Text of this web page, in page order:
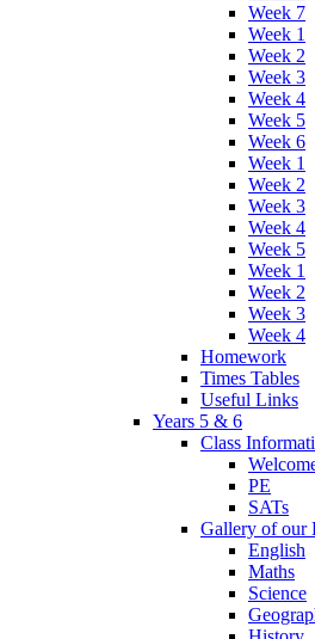
Week 7
Week 1
Week 2
Week 3
Week 4
Week 5
Week 6
Week 1
Week 2
Week 3
Week 4
Week 5
Week 1
Week 2
Week 3
Week 4
Homework
Times Tables
Useful Links
Years 5 & 6
Class
PE
SATs
Gallery of our
English
Maths
Science